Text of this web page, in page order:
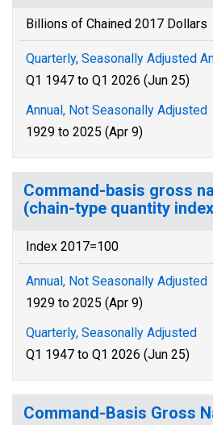
Billions of Chained 2017 Dollars
Quarterly, Seasonally Adjusted
Q1 1947 to Q1 2026 (Jun 25)
Annual, Not Seasonally Adjusted
1929 to 2025 (Apr 9)
Command-basis gross
(chain-type quantity
Index 2017=100
Annual, Not Seasonally Adjusted
1929 to 2025 (Apr 9)
Quarterly, Seasonally Adjusted
Q1 1947 to Q1 2026 (Jun 25)
Command-Basis Gross